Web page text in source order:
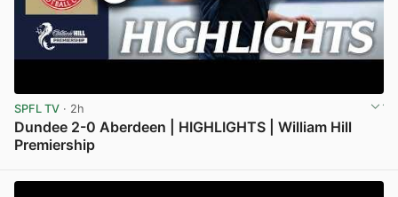
SPFL TV · 2h
Dundee 2-0 Aberdeen | HIGHLIGHTS | William Hill
Premiership